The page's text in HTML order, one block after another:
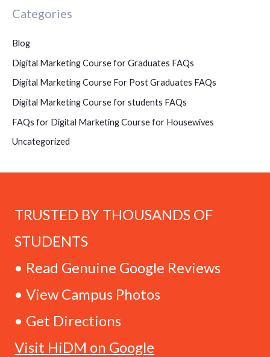
Categories
Blog
Digital Marketing Course for Graduates FAQs
Digital Marketing Course For Post Graduates FAQs
Digital Marketing Course for students FAQs
FAQs for Digital Marketing Course for Housewives
Uncategorized
TRUSTED BY THOUSANDS OF
STUDENTS
• Read Genuine Google Reviews
• View Campus Photos
• Get Directions
Visit HiDM on Google